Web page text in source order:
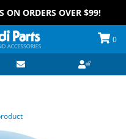
ON ORDERS OVER $99!
0